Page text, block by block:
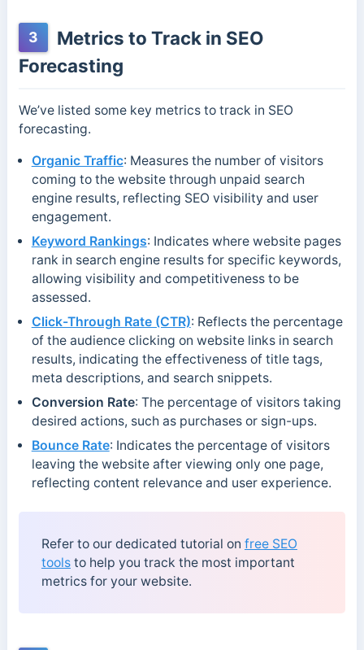
3
Metrics to Track in SEO
Forecasting
We’ve listed some key metrics to track in SEO
forecasting.
Organic Traffic: Measures the number of visitors
coming to the website through unpaid search
engine results, reflecting SEO visibility and user
engagement.
Keyword Rankings: Indicates where website pages
rank in search engine results for specific keywords,
allowing visibility and competitiveness to be
assessed.
Click-Through Rate (CTR): Reflects the percentage
of the audience clicking on website links in search
results, indicating the effectiveness of title tags,
meta descriptions, and search snippets.
Conversion Rate: The percentage of visitors taking
desired actions, such as purchases or sign-ups.
Bounce Rate: Indicates the percentage of visitors
leaving the website after viewing only one page,
reflecting content relevance and user experience.
Refer to our dedicated tutorial on free SEO
toolsto help you track the most important
metrics for your website.